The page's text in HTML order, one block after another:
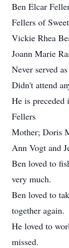
Ben Elcar
Fellers of
Vickie Rhea
Joann Marie
Never served
Didn't attend
He is
Fellers
Mother; Doris
Ann Vogt and
Ben loved to
very much.
Ben loved to
together again.
He loved to
missed.